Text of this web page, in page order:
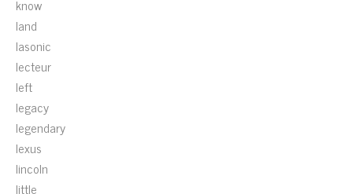
know
land
lasonic
lecteur
left
legacy
legendary
lexus
lincoln
little